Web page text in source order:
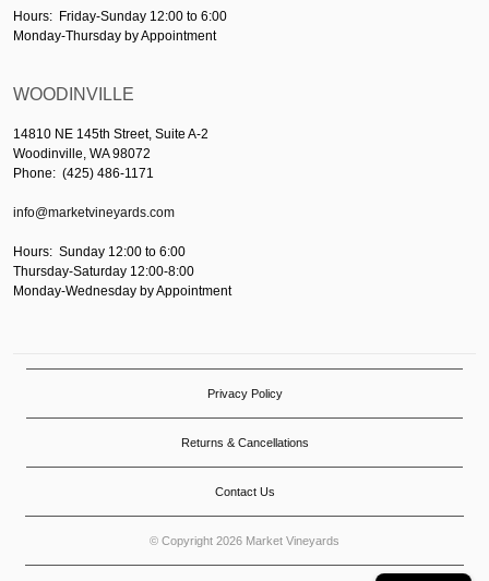
Hours: Friday-Sunday 12:00 to 6:00
Monday-Thursday by Appointment
WOODINVILLE
14810 NE 145th Street, Suite A-2
Woodinville, WA 98072
Phone: (425) 486-1171
info@marketvineyards.com
Hours: Sunday 12:00 to 6:00
Thursday-Saturday 12:00-8:00
Monday-Wednesday by Appointment
Privacy Policy
Returns & Cancellations
Contact Us
© Copyright 2026 Market Vineyards